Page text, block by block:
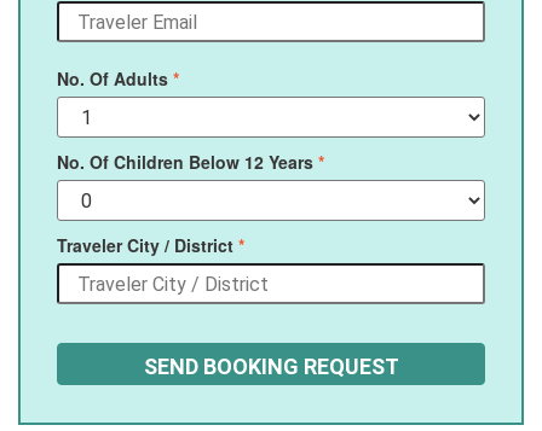
No. Of Adults *
No. Of Children Below 12 Years *
Traveler City / District *